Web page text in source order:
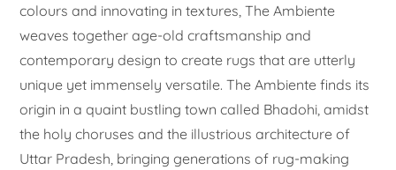
colours and innovating in textures, The Ambiente
weaves together age-old craftsmanship and
contemporary design to create rugs that are utterly
unique yet immensely versatile. The Ambiente finds its
origin in a quaint bustling town called Bhadohi, amidst
the holy choruses and the illustrious architecture of
Uttar Pradesh, bringing generations of rug-making